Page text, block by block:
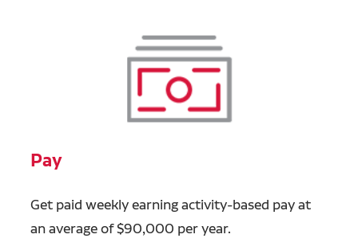
Pay
Get paid weekly earning activity-based pay at
an average of $90,000 per year.